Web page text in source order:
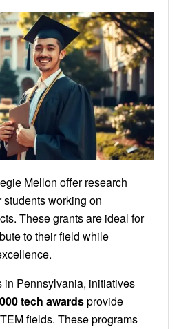
Mellon offer research
working on
These grants are ideal for
to their field while
in Pennsylvania, initiatives
tech awardsprovide
fields. These programs